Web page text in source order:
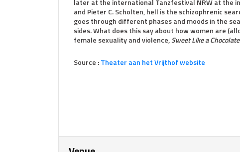
later at the international Tanzfestival NRW at the
and Pieter C. Scholten, hell is the schizophrenic
goes through different phases and moods in the
sides. What does this say about how women are
female sexuality and violence,Sweet Like a Chocolate
Source :Theater aan het Vrijthof website